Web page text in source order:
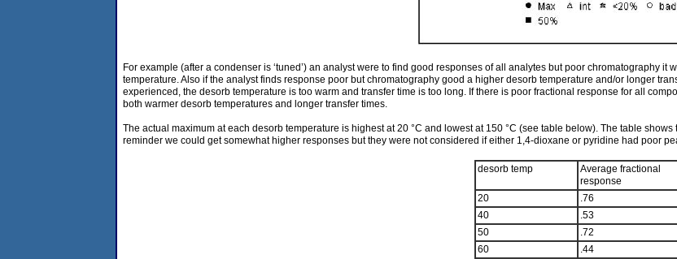
For example (after a condenser is ‘tuned’) an analyst were to find good responses of all analytes but poor chromatography
temperature. Also if the analyst finds response poor but chromatography good a higher desorb temperature and/or longer
experienced, the desorb temperature is too warm and transfer time is too long. If there is poor fractional response for all
both warmer desorb temperatures and longer transfer times.
The actual maximum at each desorb temperature is highest at 20 °C and lowest at 150 °C (see table below). The table
reminder we could get somewhat higher responses but they were not considered if either 1,4-dioxane or pyridine had poor
desorb temp
Average fractional
response
20
.76
40
.53
50
.72
60
.44